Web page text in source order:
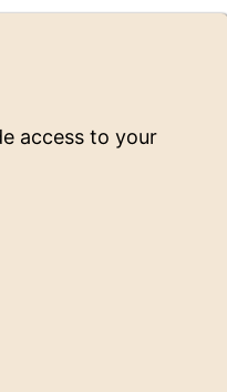
access to your